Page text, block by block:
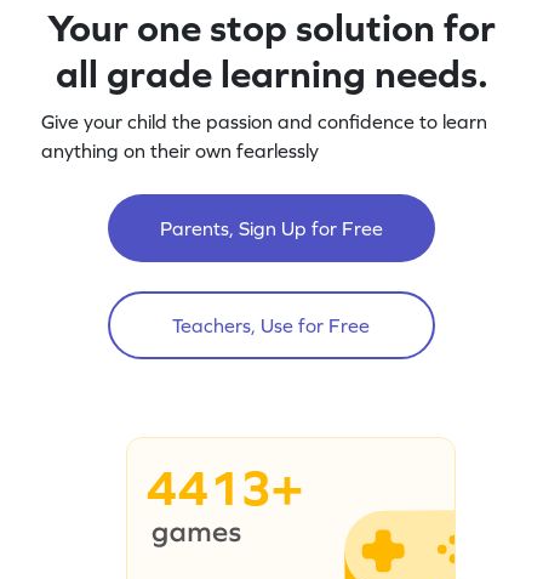
Your one stop solution for
all grade learning needs.
Give your child the passion and confidence to learn
anything on their own fearlessly
Parents, Sign Up for Free
Teachers, Use for Free
4413+